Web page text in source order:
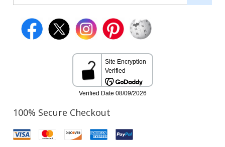
100% Secure Checkout